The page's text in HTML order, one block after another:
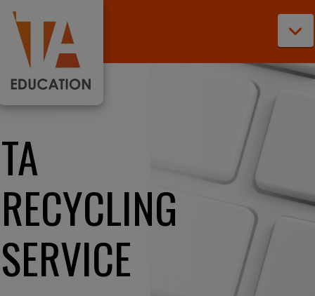
TA
RECYCLING
SERVICE